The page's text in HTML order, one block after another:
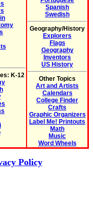
K-12
Spanish
Swedish
Geography/History
Explorers
Flags
Geography
Inventors
US History
Other Topics
Art and Artists
Calendars
College Finder
Crafts
Graphic Organizers
Label Me! Printouts
Math
Music
Word Wheels
Policy